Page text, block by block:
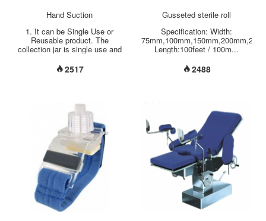
Hand Suction
1. It can be Single Use or
Reusable product. The
collection jar is single use and
single use or reusable. 2. This
device is really light which can
hand free for different tasks. 3.
This device is equipped with an
overflow protection mechanism
which will engage once the
collection jar is filled. It is not
possible to continue squeezing
the handle once the collection
jar is full....
2517
Gusseted sterile roll
Specification: Width:
Length:100feet / 100m...
2488